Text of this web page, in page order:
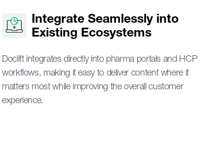
Integrate Seamlessly into
Existing Ecosystems
Doclift integrates directly into pharma portals and HCP
workflows, making it easy to deliver content where it
matters most while improving the overall customer
experience.